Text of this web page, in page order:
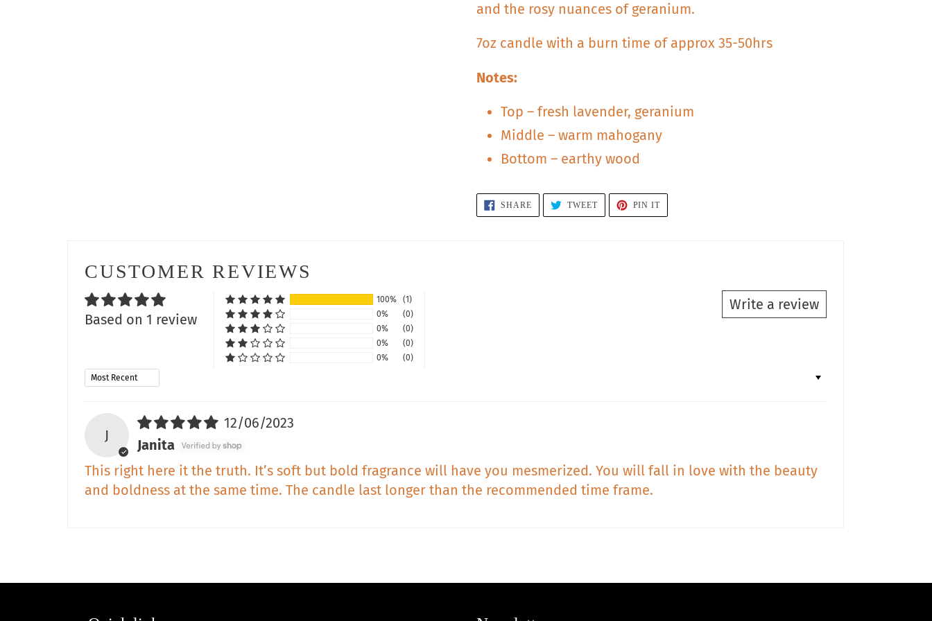
and the rosy nuances of geranium.
7oz candle with a burn time of approx 35-50hrs
Notes:
Top – fresh lavender, geranium
Middle – warm mahogany
Bottom – earthy wood
SHARESHARE
FACEBOOK
TWEETTWEET
TWITTER
PIN ITPIN
PINTEREST
CUSTOMER REVIEWS
Based on 1 review
Write a review
100%
(1)
0%
(0)
0%
(0)
0%
(0)
0%
(0)
Sort by
J
12/06/2023
Janita
This right here it the truth. It’s soft but bold fragrance will have you mesmerized. You will fall in love with the beauty
and boldness at the same time. The candle last longer than the recommended time frame.